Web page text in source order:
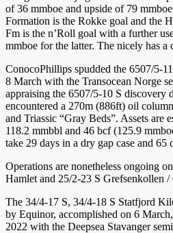
of 36 mmboe and upside of 79
Formation is the Rokke goal and the
Fm is the n’Roll goal with a further
mmboe for the latter. The nicely has a
ConocoPhillips spudded the 6507/5-
8 March with the Transocean Norge
appraising the 6507/5-10 S discovery
encountered a 270m (886ft) oil
and Triassic “Gray Beds”. Assets are
118.2 mmbbl and 46 bcf (125.9
take 29 days in a dry gap case and 65
Operations are nonetheless ongoing
Hamlet and 25/2-23 S Grefsenkollen
The 34/4-17 S, 34/4-18 S Statfjord
by Equinor, accomplished on 6
2022 with the Deepsea Stavanger